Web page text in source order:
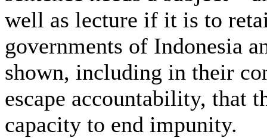
well as lecture if it is to
governments of Indonesia
shown, including in their
escape accountability, that
capacity to end impunity.